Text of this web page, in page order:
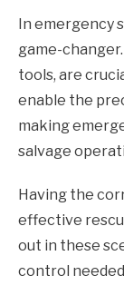
In emergency
game-changer.
tools, are
enable the
making
salvage
Having the
effective
out in these
control